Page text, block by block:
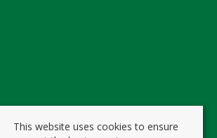
This website uses cookies to ensure